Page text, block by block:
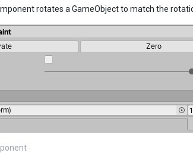
rotates a GameObject to match the